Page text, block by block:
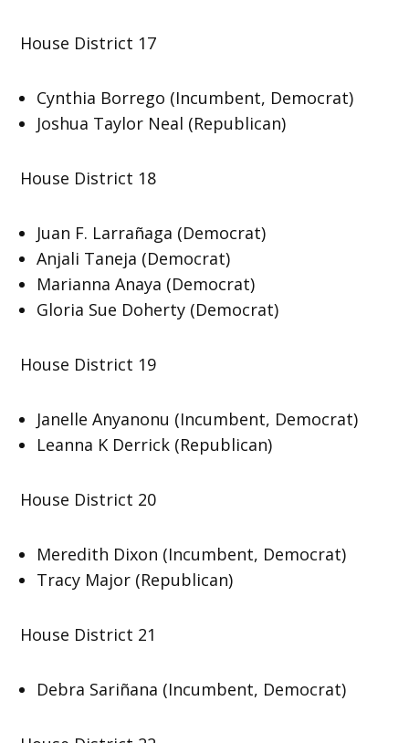
House District 17
Cynthia Borrego (Incumbent, Democrat)
Joshua Taylor Neal (Republican)
House District 18
Juan F. Larrañaga (Democrat)
Anjali Taneja (Democrat)
Marianna Anaya (Democrat)
Gloria Sue Doherty (Democrat)
House District 19
Janelle Anyanonu (Incumbent, Democrat)
Leanna K Derrick (Republican)
House District 20
Meredith Dixon (Incumbent, Democrat)
Tracy Major (Republican)
House District 21
Debra Sariñana (Incumbent, Democrat)